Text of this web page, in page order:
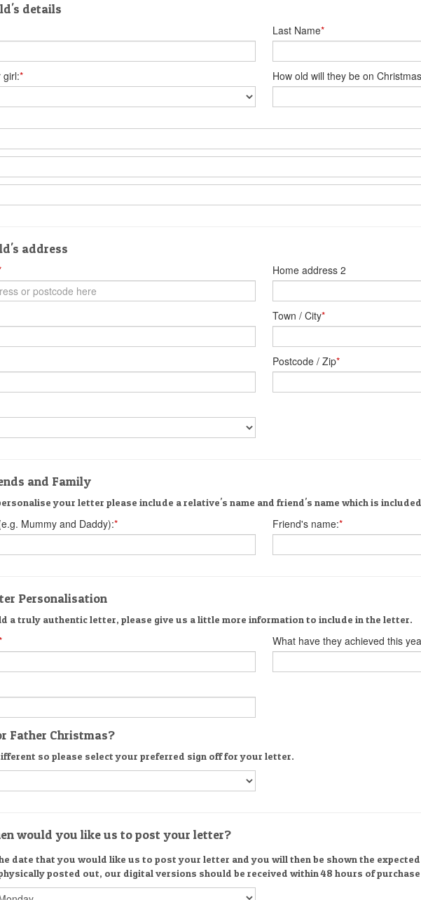
details
Last Name*
girl:* How old will they be on
address
Home address 2
Town / City*
Postcode / Zip*
and Family
your letter please include a relative's name and friend's name which is
Mummy and Daddy):* Friend's name:*
Personalisation
a truly authentic letter, please give us a little more information to include in the letter.
What have they achieved this
Father Christmas?
so please select your preferred sign off for your letter.
would you like us to post your letter?
date that you would like us to post your letter and you will then be shown the
posted out, our digital versions should be received within 48 hours of